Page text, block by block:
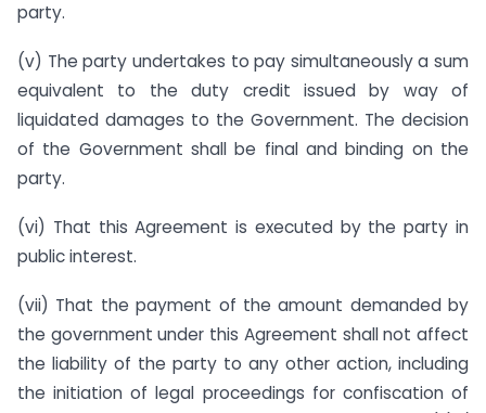
party.
(v) The party undertakes to pay simultaneously a sum
equivalent to the duty credit issued by way of
liquidated damages to the Government. The decision
of the Government shall be final and binding on the
party.
(vi) That this Agreement is executed by the party in
public interest.
(vii) That the payment of the amount demanded by
the government under this Agreement shall not affect
the liability of the party to any other action, including
the initiation of legal proceedings for confiscation of